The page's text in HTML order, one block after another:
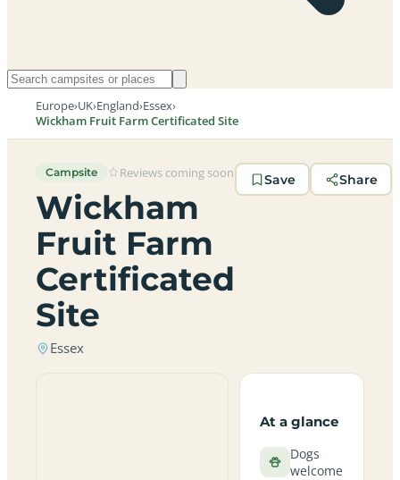
Europe›UK›England›Essex›
Wickham Fruit Farm Certificated Site
Campsite Reviews coming soon
Wickham
Fruit Farm
Certificated
Site
Essex
Save Share
At a glance
Dogs
welcome